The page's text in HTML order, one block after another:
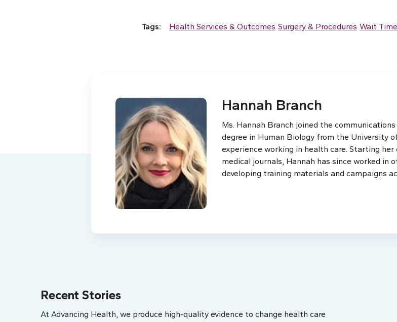
Tags: Health Services & Outcomes Surgery & Procedures Wait
Hannah Branch
Ms. Hannah Branch joined the
degree in Human Biology from the University
experience working in health care. Starting
medical journals, Hannah has since worked in
developing training materials and campaigns
Recent Stories
At Advancing Health, we produce high-quality evidence to change health care